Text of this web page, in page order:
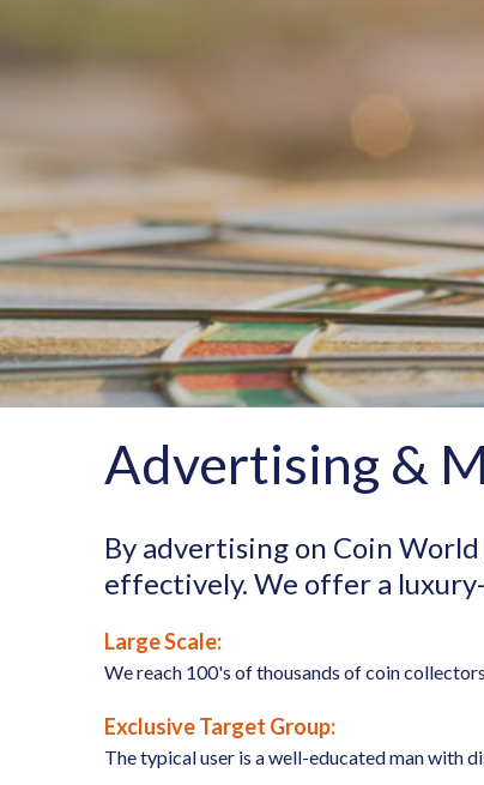
Advertising &
By advertising on Coin
effectively. We offer a
Large Scale:
We reach 100's of thousands of coin
Exclusive Target Group:
The typical user is a well-educated man with